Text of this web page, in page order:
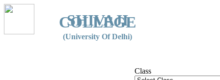
SHIVAJI
COLLEGE
(University Of Delhi)
Class